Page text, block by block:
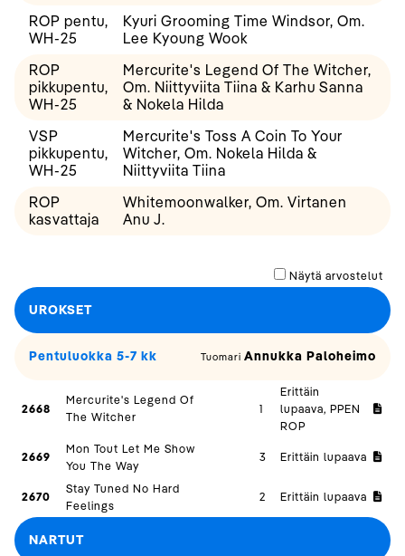
ROP pentu,
WH-25
Kyuri Grooming Time Windsor, Om.
Lee Kyoung Wook
ROP
pikkupentu,
WH-25
Mercurite's Legend Of The Witcher,
Om. Niittyviita Tiina & Karhu Sanna
& Nokela Hilda
VSP
pikkupentu,
WH-25
Mercurite's Toss A Coin To Your
Witcher, Om. Nokela Hilda &
Niittyviita Tiina
ROP
kasvattaja
Whitemoonwalker, Om. Virtanen
Anu J.
Näytä arvostelut
UROKSET
Pentuluokka 5-7 kk Tuomari Annukka Paloheimo
2668
Mercurite's Legend Of
The Witcher
1
Erittäin
lupaava, PPEN
ROP
2669
Mon Tout Let Me Show
You The Way
3 Erittäin lupaava
2670
Stay Tuned No Hard
Feelings
2 Erittäin lupaava
NARTUT